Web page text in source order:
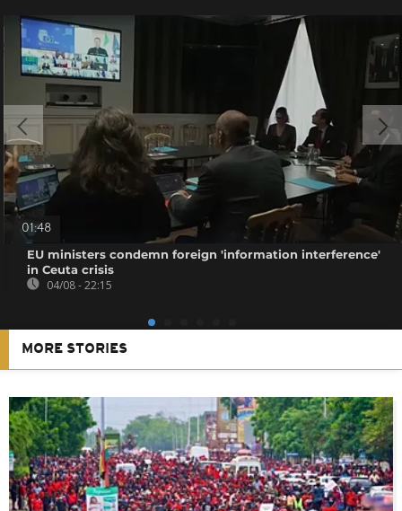
01:48
EU ministers condemn foreign 'information interference'
in Ceuta crisis
04/08 - 22:15
MORE STORIES